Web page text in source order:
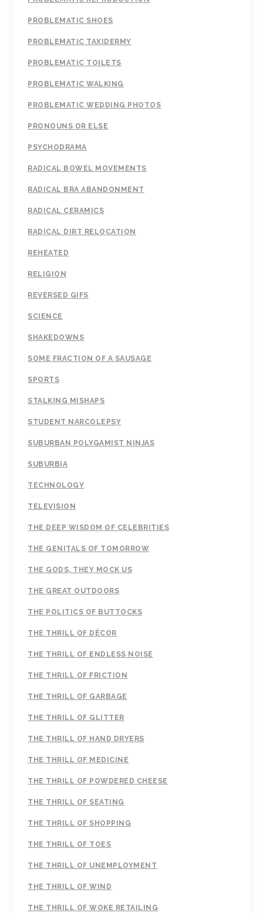
PROBLEMATIC SHOES
PROBLEMATIC TAXIDERMY
PROBLEMATIC TOILETS
PROBLEMATIC WALKING
PROBLEMATIC WEDDING PHOTOS
PRONOUNS OR ELSE
PSYCHODRAMA
RADICAL BOWEL MOVEMENTS
RADICAL BRA ABANDONMENT
RADICAL CERAMICS
RADICAL DIRT RELOCATION
REHEATED
RELIGION
REVERSED GIFS
SCIENCE
SHAKEDOWNS
SOME FRACTION OF A SAUSAGE
SPORTS
STALKING MISHAPS
STUDENT NARCOLEPSY
SUBURBAN POLYGAMIST NINJAS
SUBURBIA
TECHNOLOGY
TELEVISION
THE DEEP WISDOM OF CELEBRITIES
THE GENITALS OF TOMORROW
THE GODS, THEY MOCK US
THE GREAT OUTDOORS
THE POLITICS OF BUTTOCKS
THE THRILL OF DÉCOR
THE THRILL OF ENDLESS NOISE
THE THRILL OF FRICTION
THE THRILL OF GARBAGE
THE THRILL OF GLITTER
THE THRILL OF HAND DRYERS
THE THRILL OF MEDICINE
THE THRILL OF POWDERED CHEESE
THE THRILL OF SEATING
THE THRILL OF SHOPPING
THE THRILL OF TOES
THE THRILL OF UNEMPLOYMENT
THE THRILL OF WIND
THE THRILL OF WOKE RETAILING